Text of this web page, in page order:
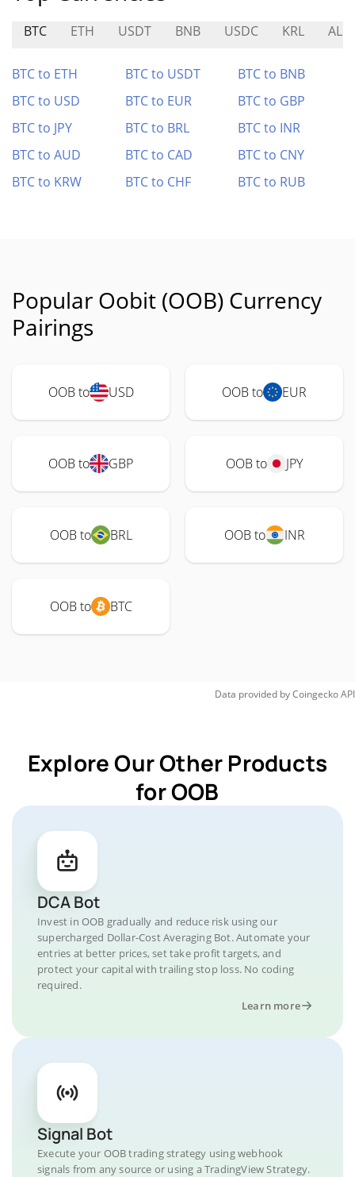
BTC ETH USDT BNB USDC KRL
BTC to ETH BTC to USDT
BTC to BNB
BTC to USD
BTC to EUR
BTC to GBP
BTC to JPY
BTC to BRL
BTC to INR
BTC to AUD
BTC to CAD
BTC to CNY
BTC to KRW
BTC to CHF BTC to RUB
Popular Oobit (OOB) Currency
Pairings
OOB to USD OOB to EUR
OOB to GBP OOB to JPY
OOB to BRL OOB to INR
OOB to BTC
Data provided byCoingeckoAPI
Explore Our Other Products
for OOB
DCA Bot
Invest in OOB gradually and reduce risk using our
supercharged Dollar-Cost Averaging Bot. Automate your
entries at better prices, set take profit targets, and
protect your capital with trailing stop loss. No coding
required.
Learn more
Signal Bot
Execute your OOB trading strategy using webhook
signals from any source or using a TradingView Strategy.